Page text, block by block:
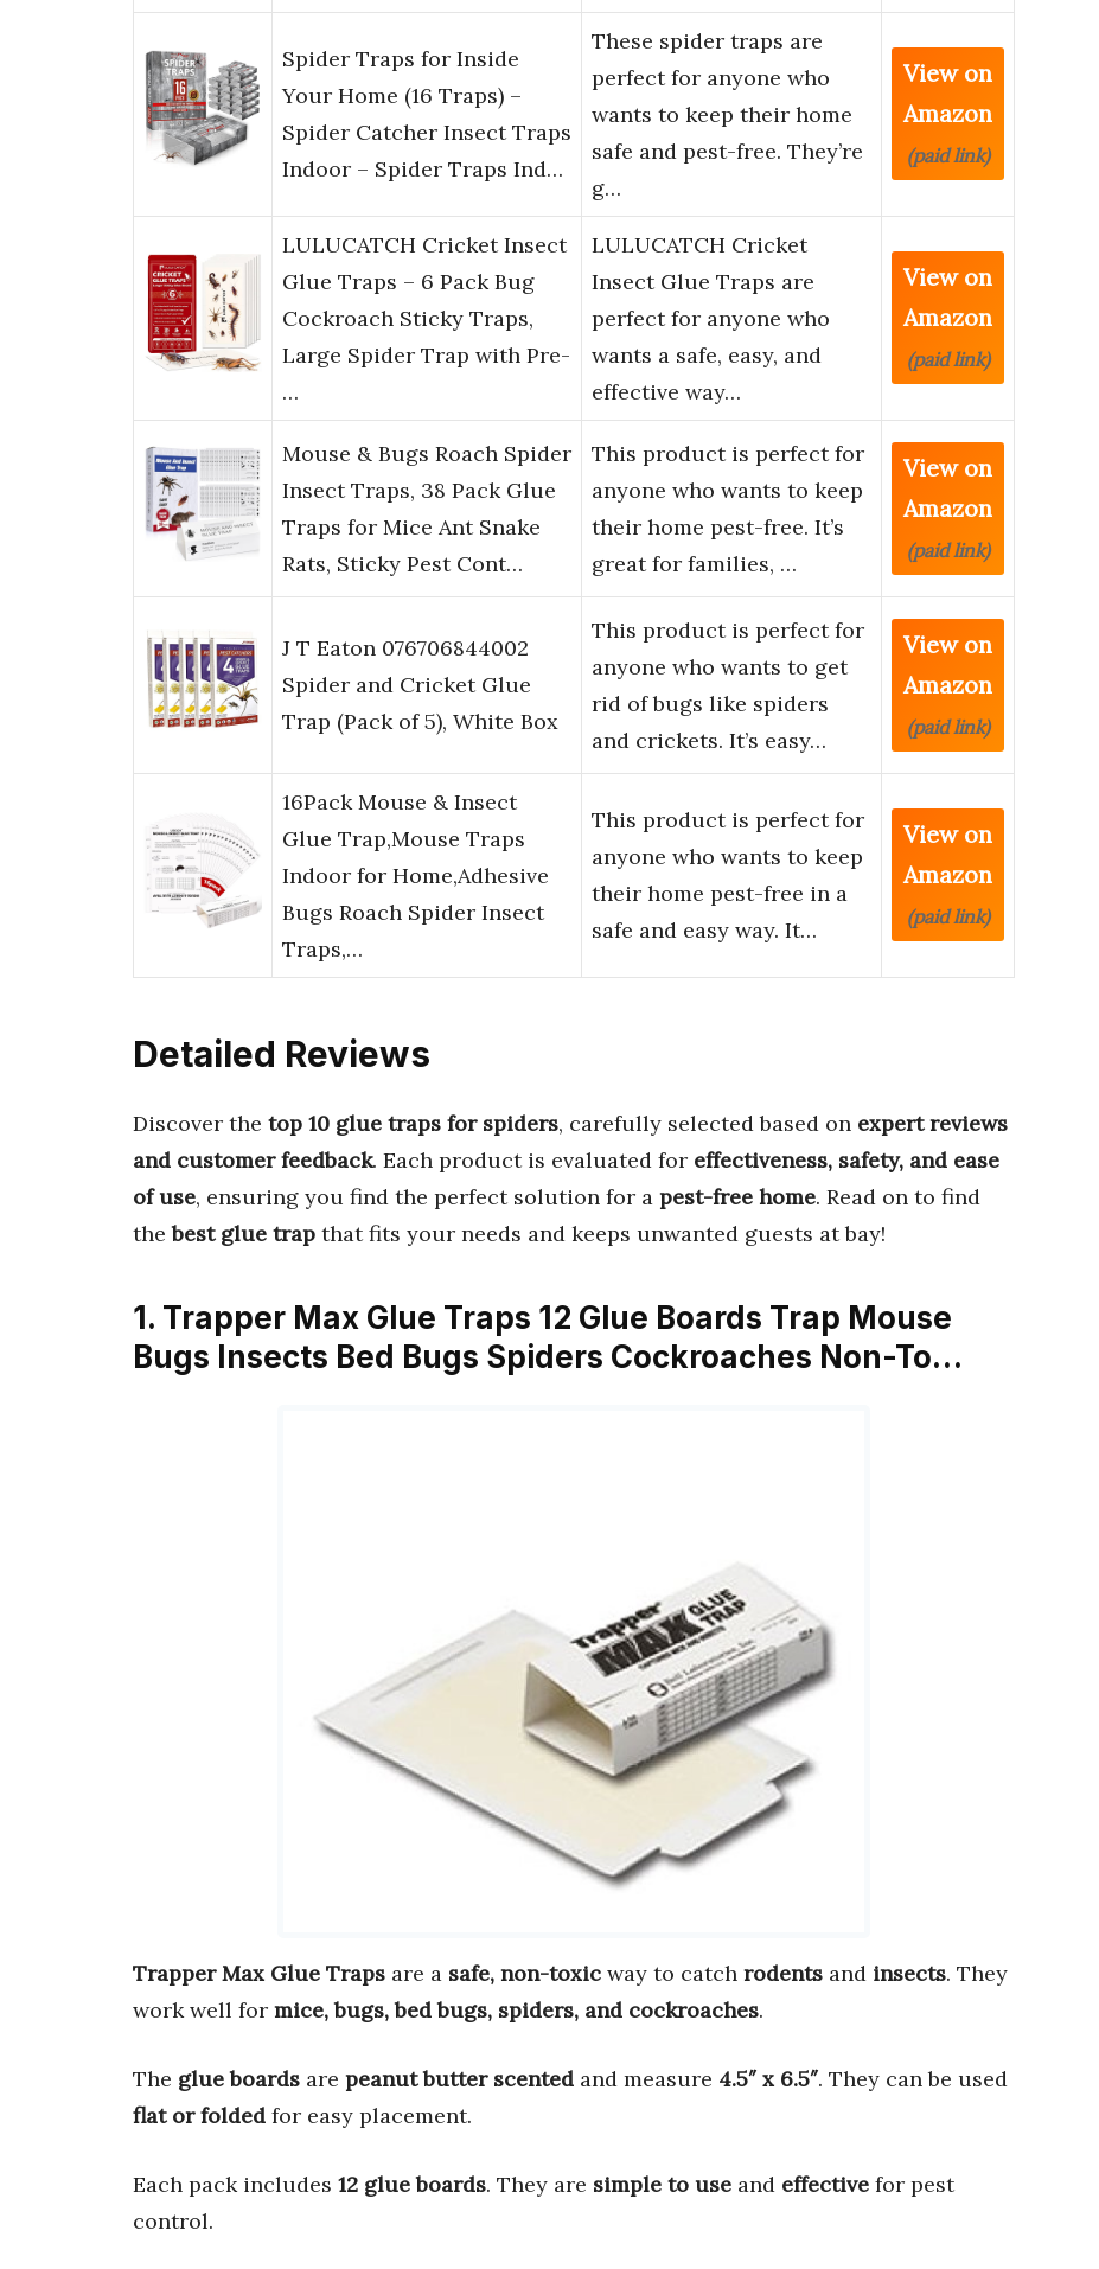
Spider Traps for Inside
Your Home (16 Traps) –
Spider Catcher Insect Traps
Indoor – Spider Traps Ind…
These spider traps are
perfect for anyone who
wants to keep their home
safe and pest-free. They’re
g…
View on
Amazon
(paid link)
LULUCATCH Cricket Insect
Glue Traps – 6 Pack Bug
Cockroach Sticky Traps,
Large Spider Trap with Pre-
…
LULUCATCH Cricket
Insect Glue Traps are
perfect for anyone who
wants a safe, easy, and
effective way…
View on
Amazon
(paid link)
Mouse & Bugs Roach Spider
Insect Traps, 38 Pack Glue
Traps for Mice Ant Snake
Rats, Sticky Pest Cont…
This product is perfect for
anyone who wants to keep
their home pest-free. It’s
great for families, …
View on
Amazon
(paid link)
J T Eaton 076706844002
Spider and Cricket Glue
Trap (Pack of 5), White Box
This product is perfect for
anyone who wants to get
rid of bugs like spiders
and crickets. It’s easy…
View on
Amazon
(paid link)
16Pack Mouse & Insect
Glue Trap,Mouse Traps
Indoor for Home,Adhesive
Bugs Roach Spider Insect
Traps,…
This product is perfect for
anyone who wants to keep
their home pest-free in a
safe and easy way. It…
View on
Amazon
(paid link)
Detailed Reviews
Discover the top 10 glue traps for spiders, carefully selected based on expert reviews
and customer feedback. Each product is evaluated for effectiveness, safety, and ease
of use, ensuring you find the perfect solution for a pest-free home. Read on to find
thebest glue trap that fits your needs and keeps unwanted guests at bay!
1. Trapper Max Glue Traps 12 Glue Boards Trap Mouse
Bugs Insects Bed Bugs Spiders Cockroaches Non-To…
Trapper Max Glue Traps are a safe, non-toxic way to catch rodents and insects. They
work well for mice, bugs, bed bugs, spiders, and cockroaches.
The glue boards are peanut butter scented and measure 4.5″ x 6.5″. They can be used
flat or folded for easy placement.
Each pack includes 12 glue boards. They are simple to use and effective for pest
control.